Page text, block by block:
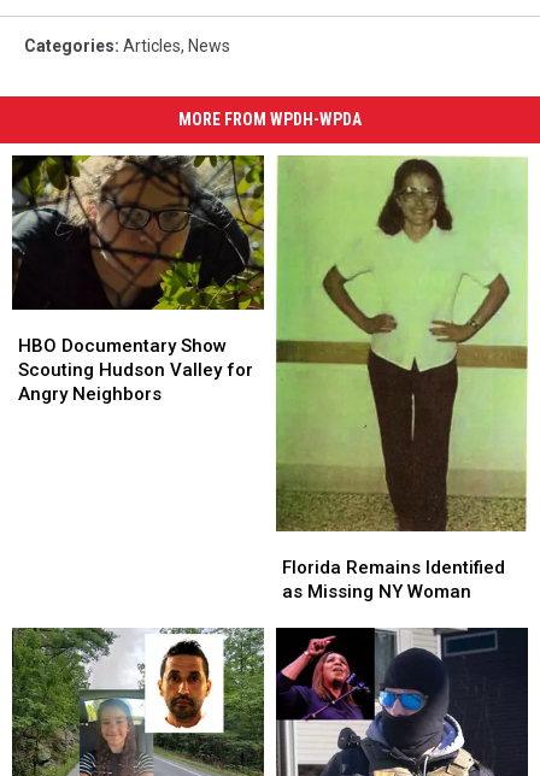
Categories: Articles, News
MORE FROM WPDH-WPDA
Documentary
Show
Scouting
HBO Documentary Show
Scouting Hudson Valley for
Angry Neighbors
Documentary
Show
Scouting
Remains
Identified
Missing
NY
Woman
Florida Remains Identified
as Missing NY Woman
Remains
Identified
Missing
NY
Woman